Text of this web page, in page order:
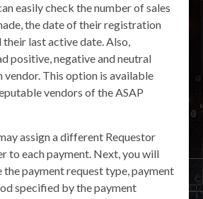
easily check the number of sales
the date of their registration
their last active date. Also,
positive, negative and neutral
This option is available
vendors of the ASAP
assign a different Requestor
to each payment. Next, you will
the payment request type, payment
specified by the payment